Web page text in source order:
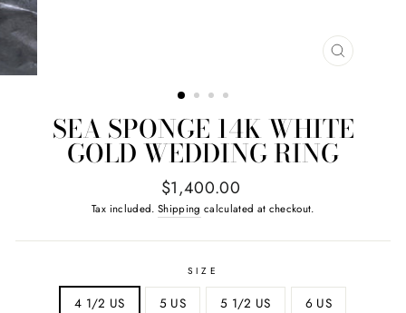
CLOSE
SEA SPONGE 14K WHITE
GOLD WEDDING RING
Regular
price
$1,400.00
Tax included. Shipping calculated at checkout.
SIZE
4 1/2 US 5 US 5 1/2 US 6 US